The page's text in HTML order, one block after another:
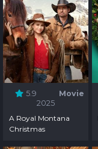
5.9
Movie
2025
A Royal Montana
Christmas